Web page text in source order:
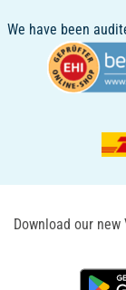
We have been
Download our